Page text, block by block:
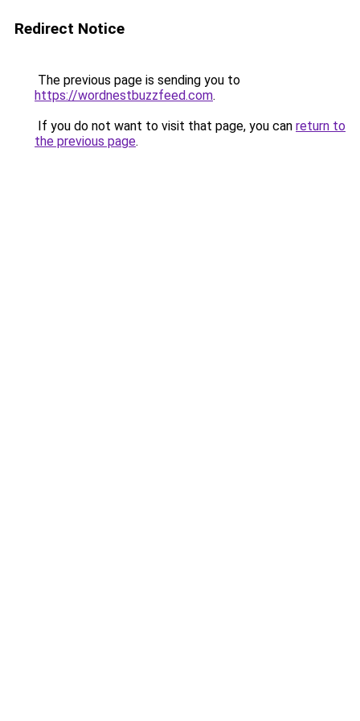
Redirect Notice
The previous page is sending you to
https://wordnestbuzzfeed.com.
If you do not want to visit that page, you can return to
the previous page.